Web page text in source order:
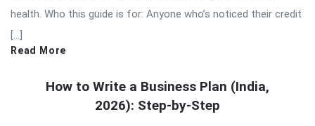
health. Who this guide is for: Anyone who’s noticed their credit
[…]
Read More
How to Write a Business Plan (India,
2026): Step-by-Step